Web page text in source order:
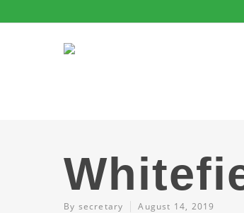
By secretary August 14, 2019